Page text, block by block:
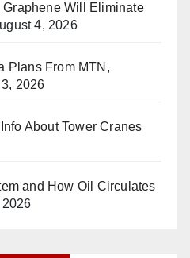
Will Eliminate
4, 2026
Plans From MTN,
2026
About Tower Cranes
and How Oil Circulates